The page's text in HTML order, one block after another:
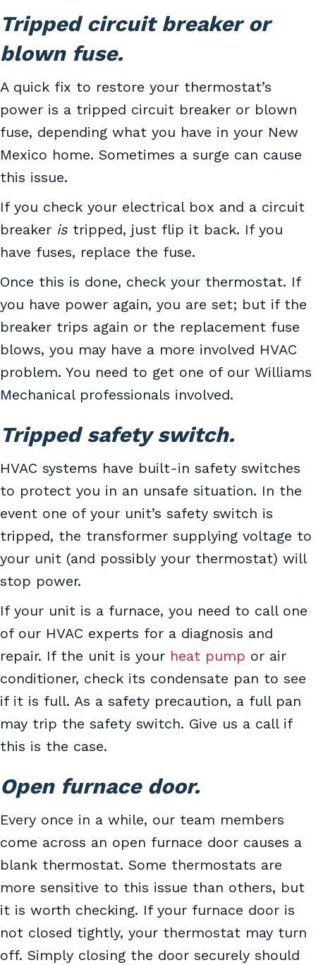
Tripped circuit breaker or
blown fuse.
A quick fix to restore your thermostat’s
power is a tripped circuit breaker or blown
fuse, depending what you have in your New
Mexico home. Sometimes a surge can cause
this issue.
If you check your electrical box and a circuit
breaker is tripped, just flip it back. If you
have fuses, replace the fuse.
Once this is done, check your thermostat. If
you have power again, you are set; but if the
breaker trips again or the replacement fuse
blows, you may have a more involved HVAC
problem. You need to get one of our Williams
Mechanical professionals involved.
Tripped safety switch.
HVAC systems have built-in safety switches
to protect you in an unsafe situation. In the
event one of your unit’s safety switch is
tripped, the transformer supplying voltage to
your unit (and possibly your thermostat) will
stop power.
If your unit is a furnace, you need to call one
of our HVAC experts for a diagnosis and
repair. If the unit is your heat pump or air
conditioner, check its condensate pan to see
if it is full. As a safety precaution, a full pan
may trip the safety switch. Give us a call if
this is the case.
Open furnace door.
Every once in a while, our team members
come across an open furnace door causes a
blank thermostat. Some thermostats are
more sensitive to this issue than others, but
it is worth checking. If your furnace door is
not closed tightly, your thermostat may turn
off. Simply closing the door securely should